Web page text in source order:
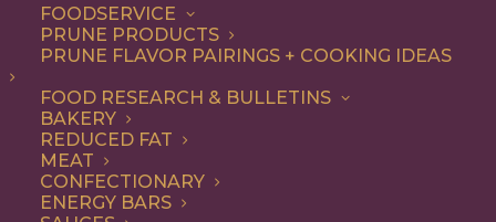
FOODSERVICE
PRUNE PRODUCTS
PRUNE FLAVOR PAIRINGS + COOKING IDEAS
FOOD RESEARCH & BULLETINS
BAKERY
REDUCED FAT
MEAT
CONFECTIONARY
ENERGY BARS
BEVERAGES
BREAKFAST
DINNER
SNACK